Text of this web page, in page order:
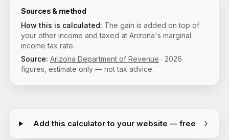
Sources & method
How this is calculated: The gain is added on top of
your other income and taxed at Arizona's marginal
income tax rate.
Source: Arizona Department of Revenue · 2026
figures, estimate only — not tax advice.
Add this calculator to your website — free